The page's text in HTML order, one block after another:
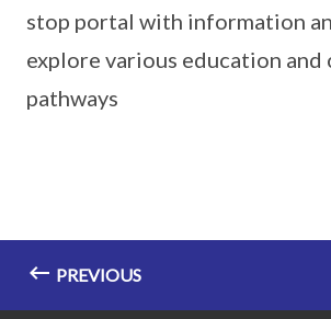
stop portal with information
explore various education and
pathways
PREVIOUS